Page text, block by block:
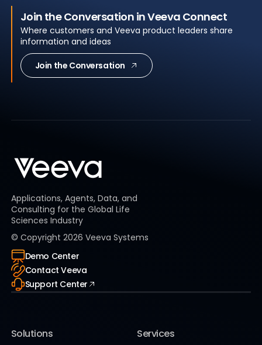
Join the Conversation in Veeva Connect
Where customers and Veeva product leaders share
information and ideas
Join the Conversation
Applications, Agents, Data, and
Consulting for the Global Life
Sciences Industry
© Copyright 2026 Veeva Systems
Demo Center
Contact Veeva
Support Center
Solutions Services